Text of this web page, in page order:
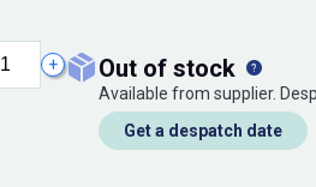
+ out of stock
Available from supplier.
Get a despatch date